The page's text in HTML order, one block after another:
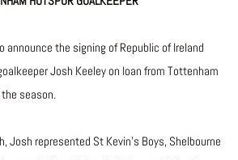
announce the signing of Republic of Ireland
Josh Keeley on loan from Tottenham
season.
Josh represented St Kevin’s Boys, Shelbourne